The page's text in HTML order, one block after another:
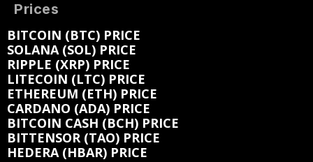
Prices
BITCOIN (BTC) PRICE
SOLANA (SOL) PRICE
RIPPLE (XRP) PRICE
LITECOIN (LTC) PRICE
ETHEREUM (ETH) PRICE
CARDANO (ADA) PRICE
BITCOIN CASH (BCH) PRICE
BITTENSOR (TAO) PRICE
HEDERA (HBAR) PRICE